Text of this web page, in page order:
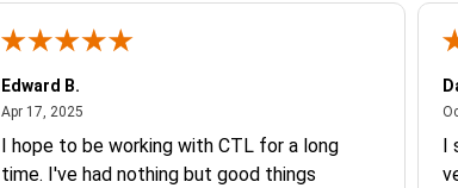
Edward B.
Apr 17, 2025April 17, 2025
I hope to be working with CTL for a long
time. I've had nothing but good things
I